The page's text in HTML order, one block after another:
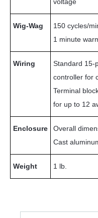
Wig-Wag
150 cycles/
1 minute
Wiring
Standard 15-
controller for
Terminal
for up to 12
Enclosure
Overall
Cast
Weight 1 lb.